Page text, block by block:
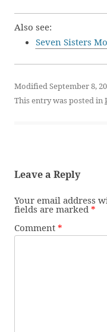
Also see:
Seven Sisters
Modified September 8,
This entry was posted in
Leave a Reply
Your email address
fields are marked *
Comment *